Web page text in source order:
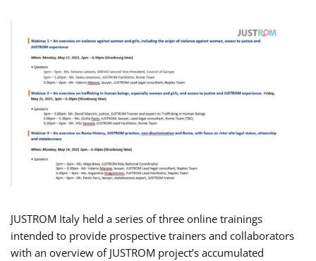
JUSTROM Italy held a series of three online trainings
intended to provide prospective trainers and collaborators
with an overview of JUSTROM project’s accumulated